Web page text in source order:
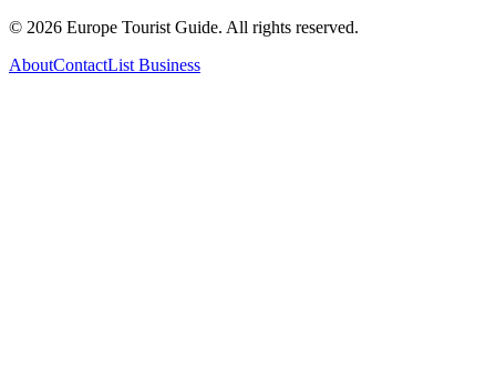
© 2026 Europe Tourist Guide. All rights reserved.
AboutContactList Business